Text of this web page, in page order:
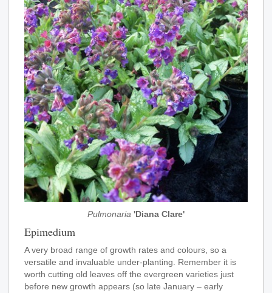
Pulmonaria 'Diana Clare'
Epimedium
A very broad range of growth rates and colours, so a
versatile and invaluable under-planting. Remember it is
worth cutting old leaves off the evergreen varieties just
before new growth appears (so late January – early